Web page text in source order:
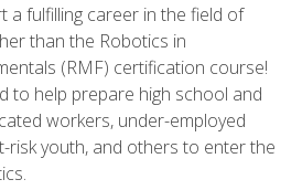
a fulfilling career in the field of
than the Robotics in
(RMF) certification course!
to help prepare high school and
workers, under-employed
risk youth, and others to enter the